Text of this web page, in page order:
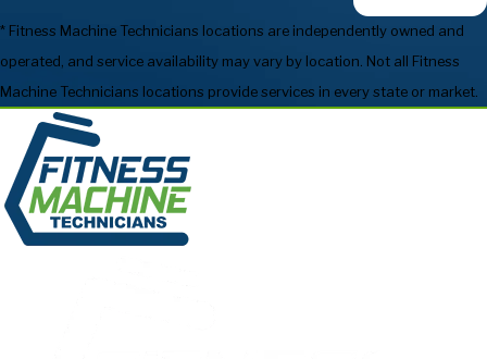
* Fitness Machine Technicians locations are independently owned and
operated, and service availability may vary by location. Not all Fitness
Machine Technicians locations provide services in every state or market.